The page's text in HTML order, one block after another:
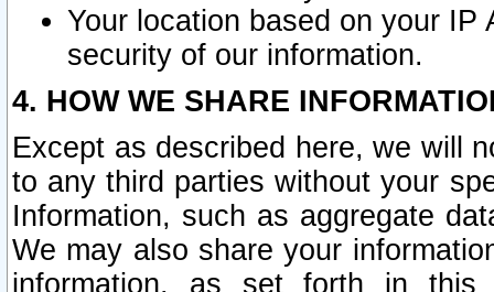
Your location based on your
security of our information.
4. HOW WE SHARE
Except as described here, we will
to any third parties without your
Information, such as aggregate
We may also share your
information, as set forth in this